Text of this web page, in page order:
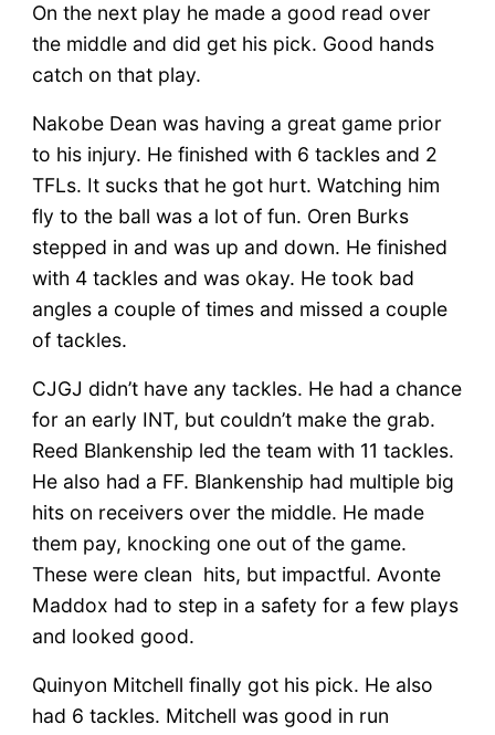
On the next play he made a good read over
the middle and did get his pick. Good hands
catch on that play.
Nakobe Dean was having a great game prior
to his injury. He finished with 6 tackles and 2
TFLs. It sucks that he got hurt. Watching him
fly to the ball was a lot of fun. Oren Burks
stepped in and was up and down. He finished
with 4 tackles and was okay. He took bad
angles a couple of times and missed a couple
of tackles.
CJGJ didn’t have any tackles. He had a chance
for an early INT, but couldn’t make the grab.
Reed Blankenship led the team with 11 tackles.
He also had a FF. Blankenship had multiple big
hits on receivers over the middle. He made
them pay, knocking one out of the game.
These were clean hits, but impactful. Avonte
Maddox had to step in a safety for a few plays
and looked good.
Quinyon Mitchell finally got his pick. He also
had 6 tackles. Mitchell was good in run